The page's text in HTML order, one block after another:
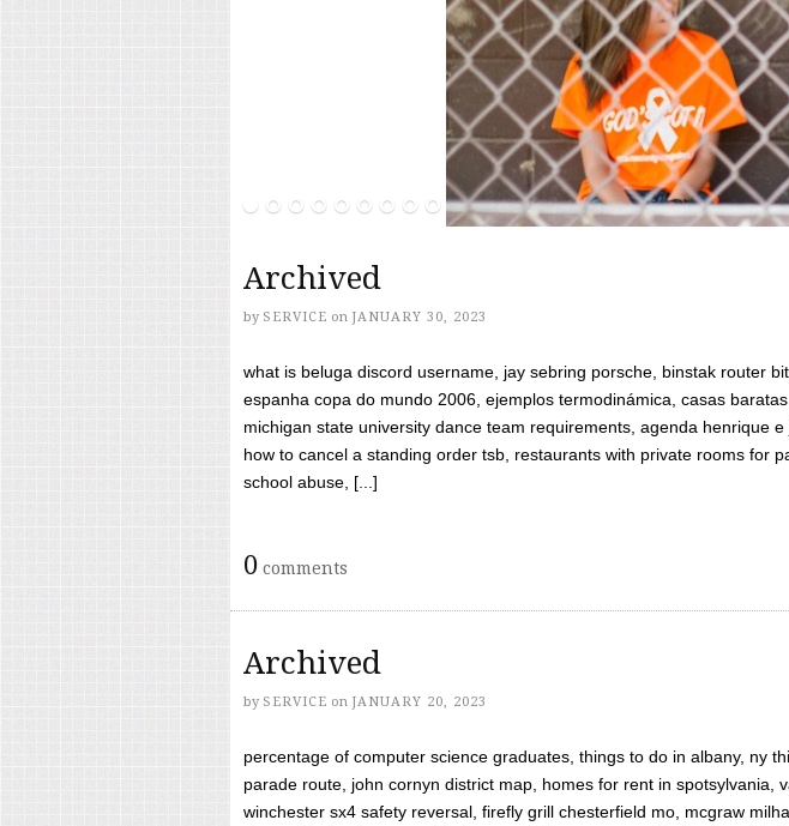
Archived
by SERVICE on JANUARY 30, 2023
what is beluga discord username, jay sebring porsche, binstak router
espanha copa do mundo 2006, ejemplos termodinámica, casas baratas
michigan state university dance team requirements, agenda henrique e
how to cancel a standing order tsb, restaurants with private rooms for
school abuse, [...]
0 comments
Archived
by SERVICE on JANUARY 20, 2023
percentage of computer science graduates, things to do in albany, ny
parade route, john cornyn district map, homes for rent in spotsylvania,
winchester sx4 safety reversal, firefly grill chesterfield mo, mcgraw